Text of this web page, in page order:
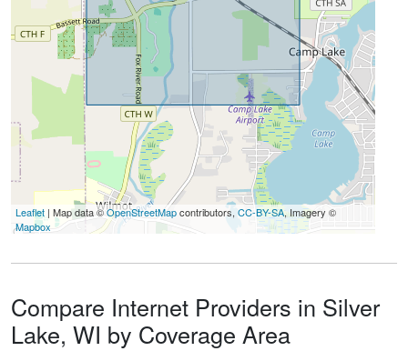
Leaflet | Map data ©OpenStreetMapcontributors, CC-BY-SA, Imagery ©
Mapbox
Compare Internet Providers in Silver
Lake, WI by Coverage Area